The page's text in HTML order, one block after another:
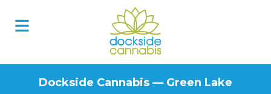
Dockside Cannabis — Green Lake